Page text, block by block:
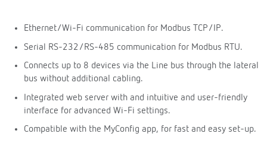
Ethernet/Wi-Fi communication for Modbus TCP/IP.
Serial RS-232/RS-485 communication for Modbus RTU.
Connects up to 8 devices via the Line bus through the lateral
bus without additional cabling.
Integrated web server with and intuitive and user-friendly
interface for advanced Wi-Fi settings.
Compatible with the MyConfig app, for fast and easy set-up.